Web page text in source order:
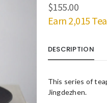
$155.00
Earn 2,015
DESCRIPTION
This series of
Jingdezhen.